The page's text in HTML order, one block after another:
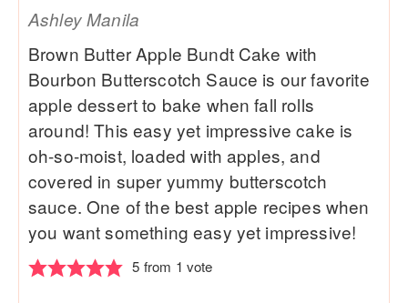
Ashley Manila
Brown Butter Apple Bundt Cake with
Bourbon Butterscotch Sauce is our favorite
apple dessert to bake when fall rolls
around! This easy yet impressive cake is
oh-so-moist, loaded with apples, and
covered in super yummy butterscotch
sauce. One of the best apple recipes when
you want something easy yet impressive!
5 from 1 vote